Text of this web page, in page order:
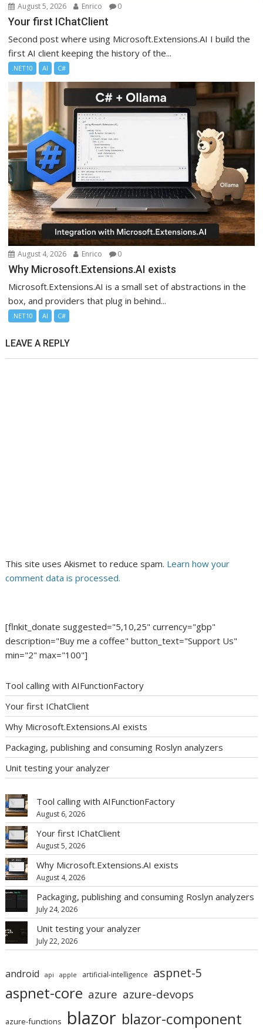
August 5, 2026 Enrico 0
Your first IChatClient
Second post where using Microsoft.Extensions.AI I build the
first AI client keeping the history of the...
.NET10 AI C#
August 4, 2026 Enrico 0
Why Microsoft.Extensions.AI exists
Microsoft.Extensions.AI is a small set of abstractions in the
box, and providers that plug in behind...
.NET10 AI C#
LEAVE A REPLY
This site uses Akismet to reduce spam. Learn how your
comment data is processed.
[flnkit_donate suggested="5,10,25" currency="gbp"
description="Buy me a coffee" button_text="Support Us"
min="2" max="100"]
Tool calling with AIFunctionFactory
Your first IChatClient
Why Microsoft.Extensions.AI exists
Packaging, publishing and consuming Roslyn analyzers
Unit testing your analyzer
Tool calling with AIFunctionFactory
August 6, 2026
Your first IChatClient
August 5, 2026
Why Microsoft.Extensions.AI exists
August 4, 2026
Packaging, publishing and consuming Roslyn analyzers
July 24, 2026
Unit testing your analyzer
July 22, 2026
android api apple artificial-intelligence aspnet-5
aspnet-core azure azure-devops
azure-functions blazor blazor-component